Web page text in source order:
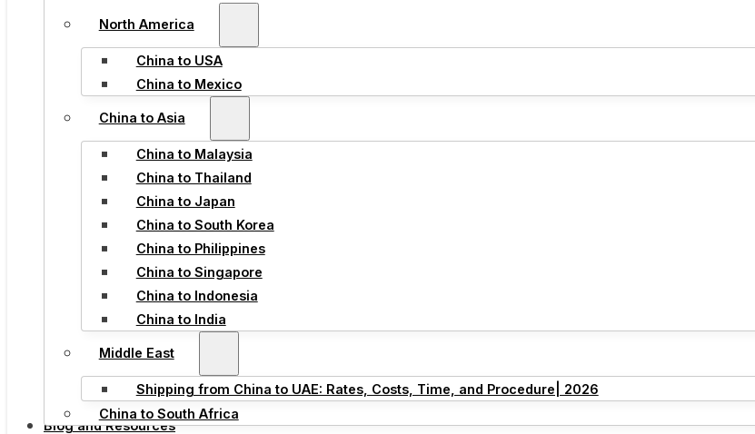
North America
China to USA
China to Mexico
China to Asia
China to Malaysia
China to Thailand
China to Japan
China to South Korea
China to Philippines
China to Singapore
China to Indonesia
China to India
Middle East
Shipping from China to UAE: Rates, Costs, Time, and Procedure| 2026
China to South Africa
Blog and Resources